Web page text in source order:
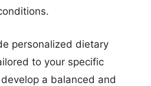
personalized dietary
to your specific
a balanced and